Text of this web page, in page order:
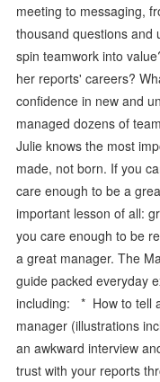
meeting to messaging,
thousand questions and
spin teamwork into
her reports' careers?
confidence in new and
managed dozens of
Julie knows the most
made, not born. If you
care enough to be a
important lesson of all:
you care enough to be
a great manager. The
guide packed everyday
including: * How to tell
manager (illustrations
an awkward interview
trust with your reports